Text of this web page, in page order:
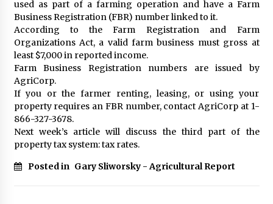
used as part of a farming operation and have a Farm
Business Registration (FBR) number linked to it.
According to the Farm Registration and Farm
Organizations Act, a valid farm business must gross at
least $7,000 in reported income.
Farm Business Registration numbers are issued by
AgriCorp.
If you or the farmer renting, leasing, or using your
property requires an FBR number, contact AgriCorp at 1-
866-327-3678.
Next week’s article will discuss the third part of the
property tax system: tax rates.
Posted in Gary Sliworsky - Agricultural Report